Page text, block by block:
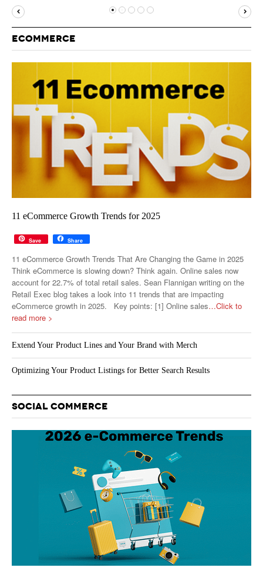
YOUTUBE
ECOMMERCE
11 eCommerce Growth Trends for 2025
Save Share
11 eCommerce Growth Trends That Are Changing the Game in 2025
Think eCommerce is slowing down? Think again. Online sales now
account for 22.7% of total retail sales. Sean Flannigan writing on the
Retail Exec blog takes a look into 11 trends that are impacting
eCommerce growth in 2025. Key points: [1] Online sales…Click to
read more >
Extend Your Product Lines and Your Brand with Merch
Optimizing Your Product Listings for Better Search Results
SOCIAL COMMERCE